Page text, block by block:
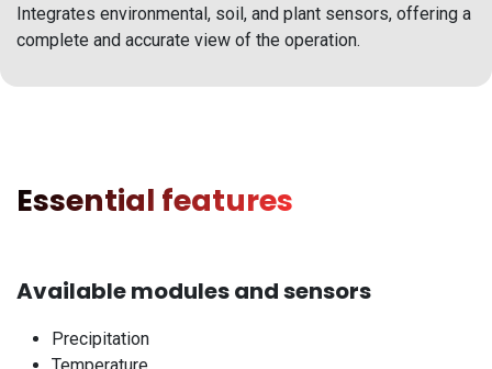
Integrates environmental, soil, and plant sensors, offering a
complete and accurate view of the operation.
Essential features
Available modules and sensors
Precipitation
Temperature